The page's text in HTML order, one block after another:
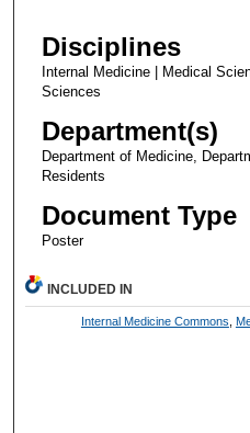
Disciplines
Internal Medicine | Medical
Sciences
Department(s)
Department of Medicine,
Residents
Document Type
Poster
INCLUDED IN
Internal Medicine Commons